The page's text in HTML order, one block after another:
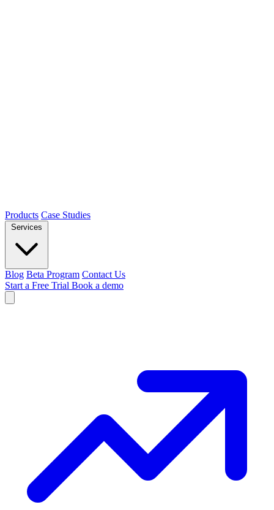
Products Case Studies
Services
Blog Beta Program Contact Us
Start a Free Trial Book a demo